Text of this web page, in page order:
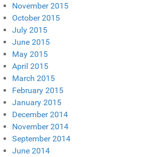
November 2015
October 2015
July 2015
June 2015
May 2015
April 2015
March 2015
February 2015
January 2015
December 2014
November 2014
September 2014
June 2014